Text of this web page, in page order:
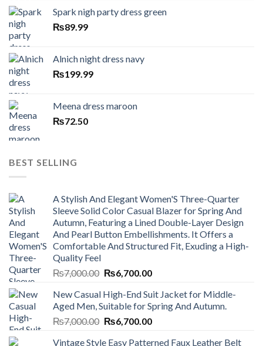
Spark nigh party dress green
₨89.99
Alnich night dress navy
₨199.99
Meena dress maroon
₨72.50
BEST SELLING
A Stylish And Elegant Women'S Three-Quarter
Sleeve Solid Color Casual Blazer for Spring And
Autumn, Featuring a Lined Double-Layer Design
And Pearl Button Embellishments. It Offers a
Comfortable And Structured Fit, Exuding a High-
Quality Feel
₨7,000.00 Original
was:
₨7,000.00.
₨6,700.00Current
is:
₨6,700.00.
New Casual High-End Suit Jacket for Middle-
Aged Men, Suitable for Spring And Autumn.
₨7,000.00 Original
₨6,700.00Current
Vintage Style Easy Patterned Faux Leather Belt